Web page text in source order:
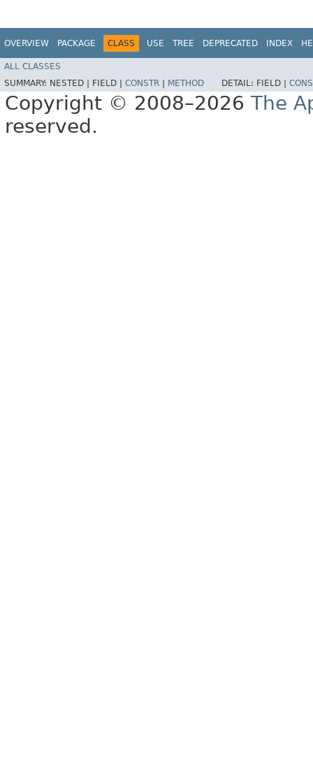
OVERVIEW PACKAGE CLASS USE TREE DEPRECATED INDEX
ALL CLASSES
SUMMARY: NESTED | FIELD | CONSTR METHOD DETAIL: FIELD |
Copyright © 2008–2026 The
reserved.